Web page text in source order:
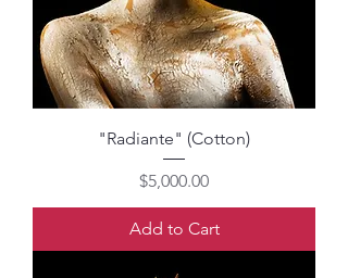
"Radiante" (Cotton)
Price
$5,000.00
Add to Cart